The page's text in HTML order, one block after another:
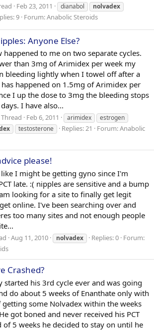
Feb 23, 2011 dianabol
nolvadex
9 Forum:Anabolic Steroids
Anyone Else?
happened to me on two separate cycles.
than 3mg of Arimidex per week my
bleeding lightly when I towel off after a
has happened on 1.5mg of Arimidex per
I up the dose to 3mg the bleeding stops
I have also...
Thread Feb 6, 2011 arimidex
estrogen
testosterone Replies: 21 Forum:Anabolic
please!
I might be getting gyno since I'm
late. :( nipples are sensitive and a bump
looking for a site to finally get legit
online. I've been searching over and
too many sites and not enough people
Aug 11, 2010 nolvadex Replies: 0 Forum:
Crashed?
started his 3rd cycle ever and was going
do about 5 weeks of Enanthate only with
some Nolvadex within the weeks
got boned and never received his PCT
of 5 weeks he decided to stay on until he